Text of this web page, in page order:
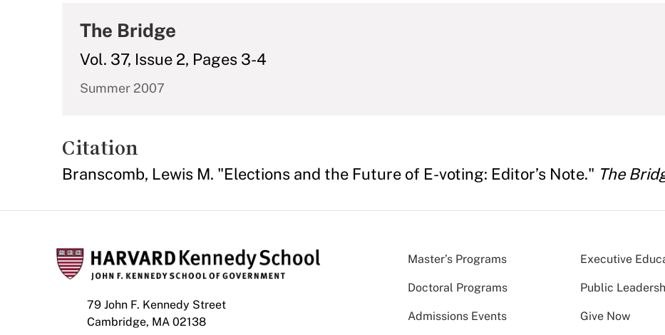
The Bridge
Vol. 37, Issue 2, Pages 3-4
Summer 2007
Citation
Branscomb, Lewis M. "Elections and the Future of E-voting: Editor’s Note." The
79 John F. Kennedy Street
Cambridge, MA 02138
Master’s Programs Executive
Doctoral Programs Public
Admissions Events Give Now